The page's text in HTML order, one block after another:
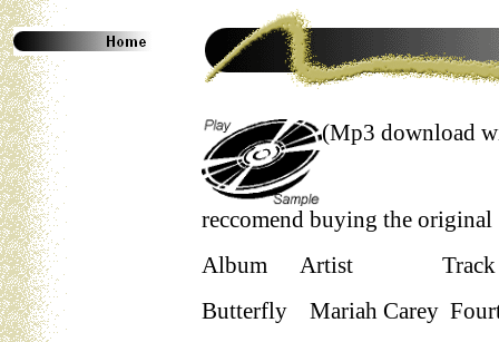
(Mp3 download
reccomend buying the
Album Artist
Butterfly Mariah Carey